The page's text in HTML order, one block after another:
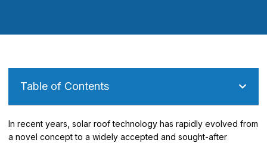
Table of Contents
In recent years, solar roof technology has rapidly evolved from
a novel concept to a widely accepted and sought-after